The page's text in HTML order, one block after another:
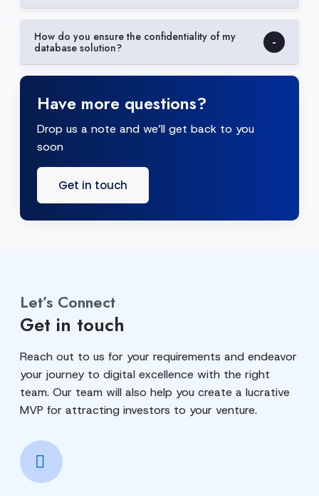
How do you ensure the confidentiality of my
database solution?
Have more questions?
Drop us a note and we’ll get back to you
soon
Get in touch
Let’s Connect
Get in touch
Reach out to us for your requirements and endeavor
your journey to digital excellence with the right
team. Our team will also help you create a lucrative
MVP for attracting investors to your venture.